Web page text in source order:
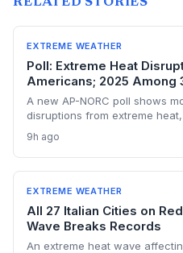
EXTREME WEATHER
Poll: Extreme Heat
Americans; 2025 Among
A new AP-NORC poll shows
disruptions from extreme
accelerating human toll of
its place among the three
9h ago
EXTREME WEATHER
All 27 Italian Cities on
Wave Breaks Records
An extreme heat wave